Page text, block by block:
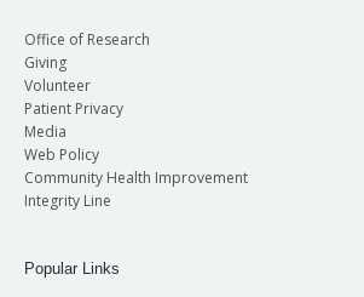
Office of Research
Giving
Volunteer
Patient Privacy
Media
Web Policy
Community Health Improvement
Integrity Line
Popular Links